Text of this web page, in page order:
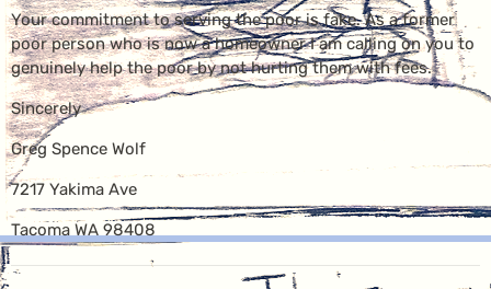
Your commitment to serving the poor is fake. As a former
poor person who is now a homeowner I am calling on you to
genuinely help the poor by not hurting them with fees.
Sincerely
Greg Spence Wolf
7217 Yakima Ave
Tacoma WA 98408